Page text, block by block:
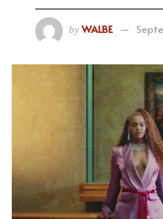
by WALBE